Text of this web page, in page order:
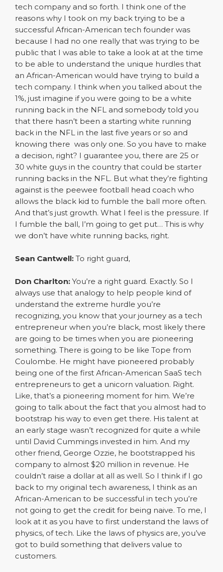
tech company and so forth. I think one of the
reasons why I took on my back trying to be a
successful African-American tech founder was
because I had no one really that was trying to be
public that I was able to take a look at at the time
to be able to understand the unique hurdles that
an African-American would have trying to build a
tech company. I think when you talked about the
1%, just imagine if you were going to be a white
running back in the NFL and somebody told you
that there hasn’t been a starting white running
back in the NFL in the last five years or so and
knowing there was only one. So you have to make
a decision, right? I guarantee you, there are 25 or
30 white guys in the country that could be starter
running backs in the NFL. But what they’re fighting
against is the peewee football head coach who
allows the black kid to fumble the ball more often.
And that’s just growth. What I feel is the pressure. If
I fumble the ball, I’m going to get put… This is why
we don’t have white running backs, right.
Sean Cantwell: To right guard,
Don Charlton: You’re a right guard. Exactly. So I
always use that analogy to help people kind of
understand the extreme hurdle you’re
recognizing, you know that your journey as a tech
entrepreneur when you’re black, most likely there
are going to be times when you are pioneering
something. There is going to be like Tope from
Coulombe. He might have pioneered probably
being one of the first African-American SaaS tech
entrepreneurs to get a unicorn valuation. Right.
Like, that’s a pioneering moment for him. We’re
going to talk about the fact that you almost had to
bootstrap his way to even get there. His talent at
an early stage wasn’t recognized for quite a while
until David Cummings invested in him. And my
other friend, George Ozzie, he bootstrapped his
company to almost $20 million in revenue. He
couldn’t raise a dollar at all as well. So I think if I go
back to my original tech awareness, I think as an
African-American to be successful in tech you’re
not going to get the credit for being naive. To me, I
look at it as you have to first understand the laws of
physics, of tech. Like the laws of physics are, you’ve
got to build something that delivers value to
customers.